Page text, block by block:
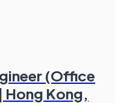
(Office
Hong Kong,